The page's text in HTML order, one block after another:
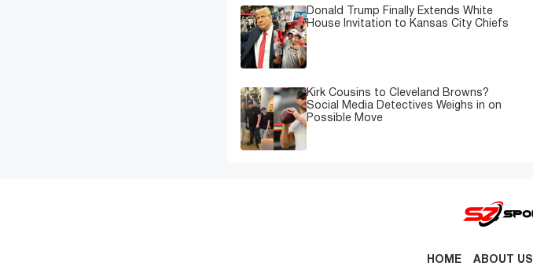
Donald Trump Finally Extends White
House Invitation to Kansas City Chiefs
Kirk Cousins to Cleveland Browns?
Social Media Detectives Weighs in on
Possible Move
HOME ABOUT US